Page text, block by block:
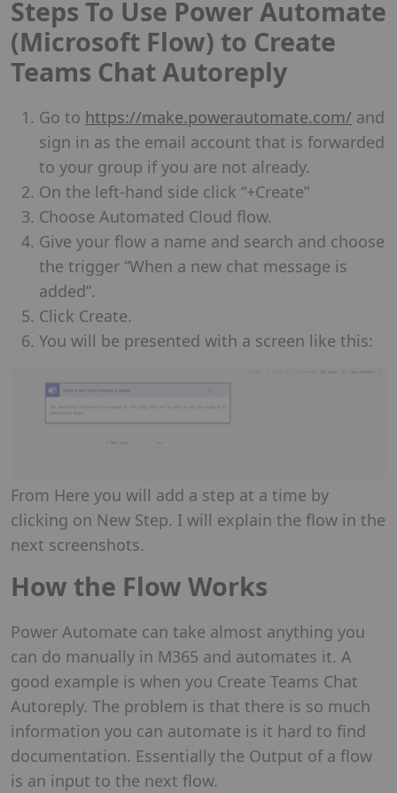
Steps To Use Power Automate
(Microsoft Flow) to Create
Teams Chat Autoreply
Go to https://make.powerautomate.com/ and
sign in as the email account that is forwarded
to your group if you are not already.
On the left-hand side click “+Create”
Choose Automated Cloud flow.
Give your flow a name and search and choose
the trigger “When a new chat message is
added”.
Click Create.
You will be presented with a screen like this:
From Here you will add a step at a time by
clicking on New Step. I will explain the flow in the
next screenshots.
How the Flow Works
Power Automate can take almost anything you
can do manually in M365 and automates it. A
good example is when you Create Teams Chat
Autoreply. The problem is that there is so much
information you can automate is it hard to find
documentation. Essentially the Output of a flow
is an input to the next flow.